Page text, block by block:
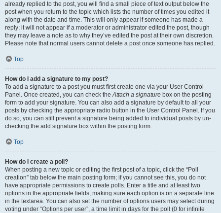
already replied to the post, you will find a small piece of text output below the
post when you return to the topic which lists the number of times you edited it
along with the date and time. This will only appear if someone has made a
reply; it will not appear if a moderator or administrator edited the post, though
they may leave a note as to why they’ve edited the post at their own discretion.
Please note that normal users cannot delete a post once someone has replied.
Top
How do I add a signature to my post?
To add a signature to a post you must first create one via your User Control
Panel. Once created, you can check theAttach a signature box on the posting
form to add your signature. You can also add a signature by default to all your
posts by checking the appropriate radio button in the User Control Panel. If you
do so, you can still prevent a signature being added to individual posts by un-
checking the add signature box within the posting form.
Top
How do I create a poll?
When posting a new topic or editing the first post of a topic, click the “Poll
creation” tab below the main posting form; if you cannot see this, you do not
have appropriate permissions to create polls. Enter a title and at least two
options in the appropriate fields, making sure each option is on a separate line
in the textarea. You can also set the number of options users may select during
voting under “Options per user”, a time limit in days for the poll (0 for infinite